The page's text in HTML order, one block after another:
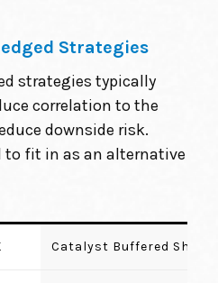
Strategies
strategies typically
correlation to the
downside risk.
to fit in as an alternative
Catalyst Buffered Shield